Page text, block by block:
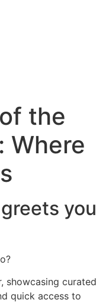
the
Where
you
showcasing curated
quick access to